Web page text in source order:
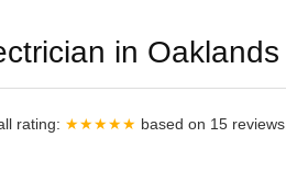
in Oaklands
rating: ★★★★★ based on 15 reviews.